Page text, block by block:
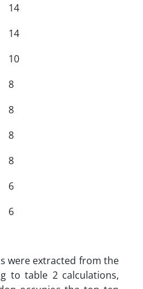
14
14
10
8
8
8
8
6
6
were extracted from the
to table 2 calculations,